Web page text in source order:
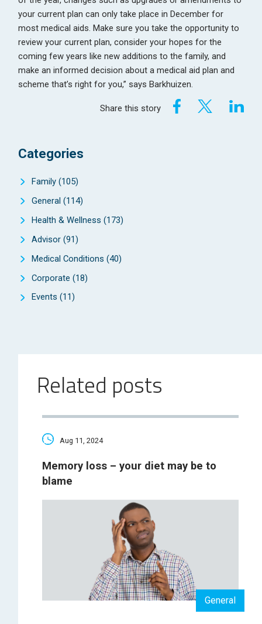
your current plan can only take place in December for
most medical aids. Make sure you take the opportunity to
review your current plan, consider your hopes for the
coming few years like new additions to the family, and
make an informed decision about a medical aid plan and
scheme that’s right for you,” says Barkhuizen.
Share this story
Categories
Family (105)
General (114)
Health & Wellness (173)
Advisor (91)
Medical Conditions (40)
Corporate (18)
Events (11)
Related posts
Aug 11, 2024
Memory loss – your diet may be to
blame
General